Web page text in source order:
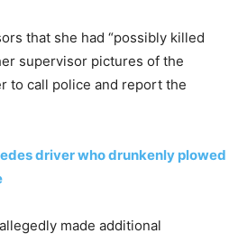
that she had “possibly killed
supervisor pictures of the
to call police and report the
driver who drunkenly plowed
made additional